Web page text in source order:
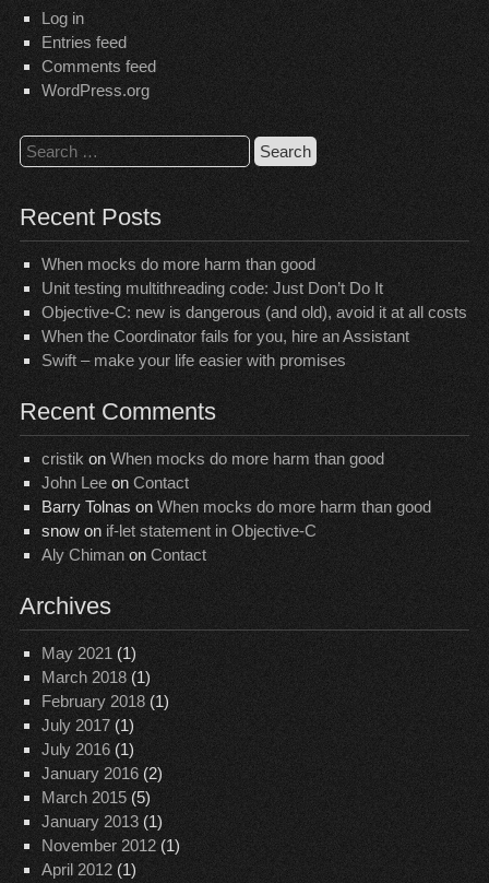
Log in
Entries feed
Comments feed
WordPress.org
Search
for:
Recent Posts
When mocks do more harm than good
Unit testing multithreading code: Just Don’t Do It
Objective-C: new is dangerous (and old), avoid it at all costs
When the Coordinator fails for you, hire an Assistant
Swift – make your life easier with promises
Recent Comments
cristik onWhen mocks do more harm than good
John Leeon Contact
Barry Tolnas on When mocks do more harm than good
snowon if-let statement in Objective-C
Aly Chimanon Contact
Archives
May 2021 (1)
March 2018(1)
February 2018(1)
July 2017(1)
July 2016(1)
January 2016(2)
March 2015(5)
January 2013(1)
November 2012(1)
April 2012(1)